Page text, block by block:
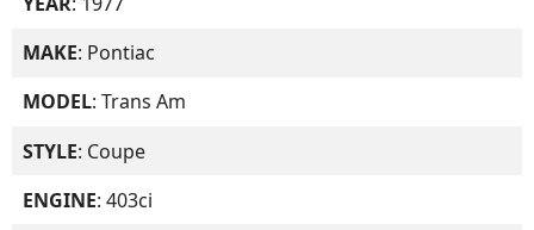
MAKE: Pontiac
MODEL: Trans Am
STYLE: Coupe
ENGINE: 403ci